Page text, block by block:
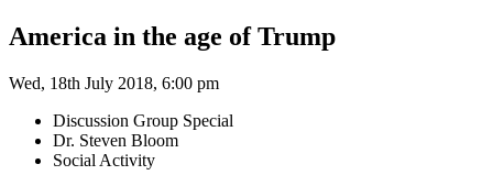
America in the age of Trump
Wed, 18th July 2018, 6:00 pm
Discussion Group Special
Dr. Steven Bloom
Social Activity